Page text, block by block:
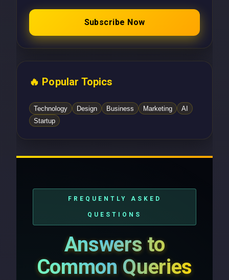
Subscribe Now
🔥 Popular Topics
Technology Design Business Marketing
AI
Startup
FREQUENTLY ASKED
QUESTIONS
Answers to
Common Queries